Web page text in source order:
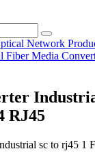
Network
Fiber Media
RJ45